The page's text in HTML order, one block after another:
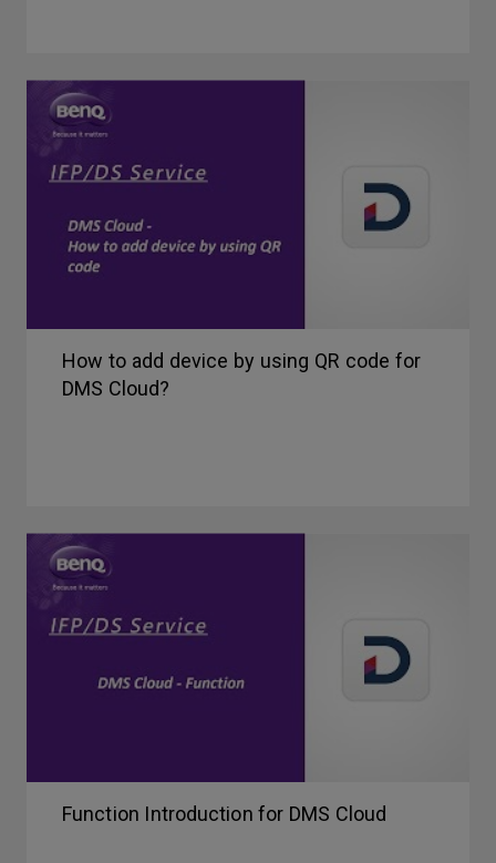
How to add device by using QR code for
DMS Cloud?
Function Introduction for DMS Cloud